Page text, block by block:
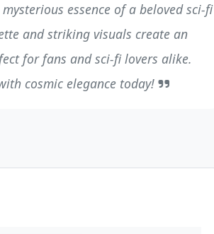
essence of a beloved sci-fi
and striking visuals create an
for fans and sci-fi lovers alike.
cosmic elegance today!